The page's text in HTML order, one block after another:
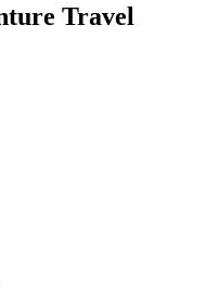
Travel